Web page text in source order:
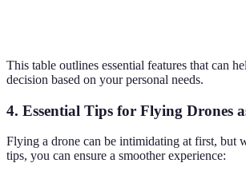
This table outlines essential features that can
decision based on your personal needs.
4. Essential Tips for Flying Drones
Flying a drone can be intimidating at first, but
tips, you can ensure a smoother experience: